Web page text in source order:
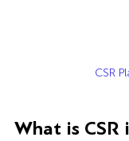
CSR
What is CSR